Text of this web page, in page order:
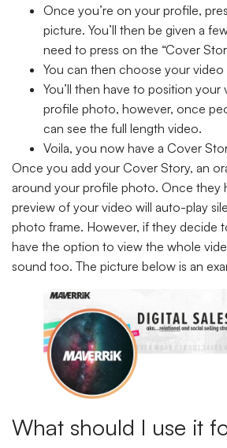
Once you’re on your profile,
picture. You’ll then be given a
need to press on the “Cover
You can then choose your video
You’ll then have to position
profile photo, however, once
can see the full length video.
Voila, you now have a Cover
Once you add your Cover Story, an
around your profile photo. Once they
preview of your video will auto-play
photo frame. However, if they decide
have the option to view the whole
sound too. The picture below is an
What should I use it